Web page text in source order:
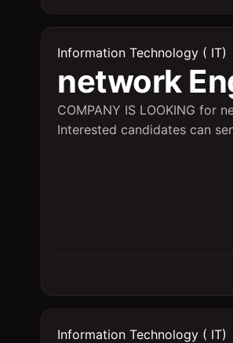
Information Technology ( IT)
network
COMPANY IS LOOKING for
Interested candidates can
Information Technology ( IT)